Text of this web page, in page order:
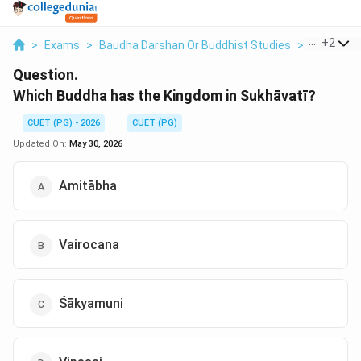
> Exams > Baudha Darshan Or Buddhist Studies > Buddhist
+2
Question.
Which Buddha has the Kingdom in Sukhāvatī?
CUET (PG) - 2026
CUET (PG)
Updated On: May 30, 2026
Amitābha
Vairocana
Śākyamuni